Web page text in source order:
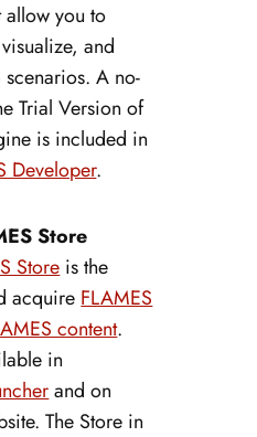
allow you to
and
A no-
Trial Version of
is included in
Developer.
Store
Store is the
acquire FLAMES
content.
in
and on
The Store in